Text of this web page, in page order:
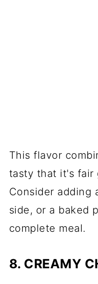
This flavor
tasty that it's fair
Consider adding
side, or a baked
complete meal.
8. CREAMY